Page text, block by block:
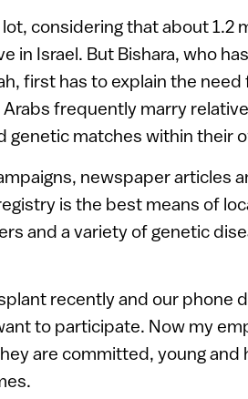
considering that about 1.2
in Israel. But Bishara, who
first has to explain the
frequently marry
genetic matches within their
newspaper articles
is the best means of
and a variety of genetic
recently and our phone
to participate. Now my
are committed, young and